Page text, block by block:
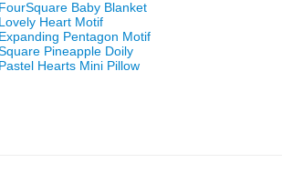
Baby Blanket
Heart Motif
Pentagon Motif
Pineapple Doily
Hearts Mini Pillow